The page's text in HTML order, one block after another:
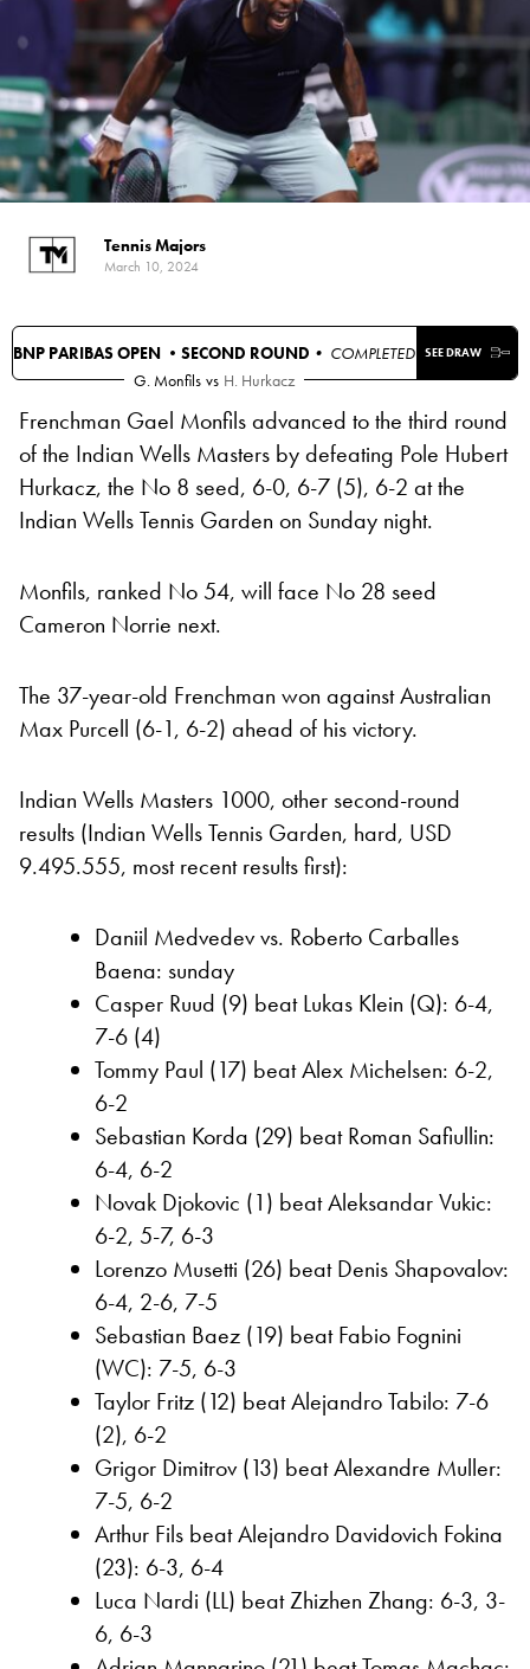
Tennis Majors
March 10, 2024
BNP PARIBAS OPEN •SECOND ROUND • COMPLETED SEE DRAW
G. Monfils vs H. Hurkacz
Frenchman Gael Monfils advanced to the third round
of the Indian Wells Masters by defeating Pole Hubert
Hurkacz, the No 8 seed, 6-0, 6-7 (5), 6-2 at the
Indian Wells Tennis Garden on Sunday night.
Monfils, ranked No 54, will face No 28 seed
Cameron Norrie next.
The 37-year-old Frenchman won against Australian
Max Purcell (6-1, 6-2) ahead of his victory.
Indian Wells Masters 1000, other second-round
results (Indian Wells Tennis Garden, hard, USD
9.495.555, most recent results first):
Daniil Medvedev vs. Roberto Carballes
Baena: sunday
Casper Ruud (9) beat Lukas Klein (Q): 6-4,
7-6 (4)
Tommy Paul (17) beat Alex Michelsen: 6-2,
6-2
Sebastian Korda (29) beat Roman Safiullin:
6-4, 6-2
Novak Djokovic (1) beat Aleksandar Vukic:
6-2, 5-7, 6-3
Lorenzo Musetti (26) beat Denis Shapovalov:
6-4, 2-6, 7-5
Sebastian Baez (19) beat Fabio Fognini
(WC): 7-5, 6-3
Taylor Fritz (12) beat Alejandro Tabilo: 7-6
(2), 6-2
Grigor Dimitrov (13) beat Alexandre Muller:
7-5, 6-2
Arthur Fils beat Alejandro Davidovich Fokina
(23): 6-3, 6-4
Luca Nardi (LL) beat Zhizhen Zhang: 6-3, 3-
6, 6-3